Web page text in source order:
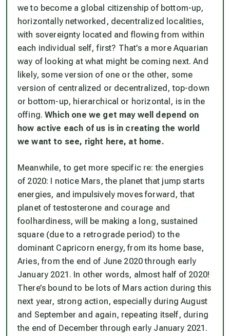
we to become a global citizenship of bottom-up,
horizontally networked, decentralized localities,
with sovereignty located and flowing from within
each individual self, first? That’s a more Aquarian
way of looking at what might be coming next. And
likely, some version of one or the other, some
version of centralized or decentralized, top-down
or bottom-up, hierarchical or horizontal, is in the
offing.Which one we get may well depend on
how active each of us is in creating the world
we want to see, right here, at home.
Meanwhile, to get more specific re: the energies
of 2020: I notice Mars, the planet that jump starts
energies, and impulsively moves forward, that
planet of testosterone and courage and
foolhardiness, will be making a long, sustained
square (due to a retrograde period) to the
dominant Capricorn energy, from its home base,
Aries, from the end of June 2020 through early
January 2021. In other words, almost half of 2020!
There’s bound to be lots of Mars action during this
next year, strong action, especially during August
and September and again, repeating itself, during
the end of December through early January 2021.